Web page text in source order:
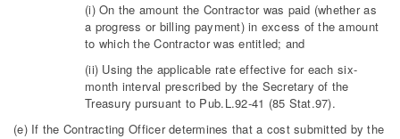
(i) On the amount the Contractor was paid (whether as
a progress or billing payment) in excess of the amount
to which the Contractor was entitled; and
(ii) Using the applicable rate effective for each six-
month interval prescribed by the Secretary of the
Treasury pursuant to Pub.L.92-41 (85 Stat.97).
(e) If the Contracting Officer determines that a cost submitted by the